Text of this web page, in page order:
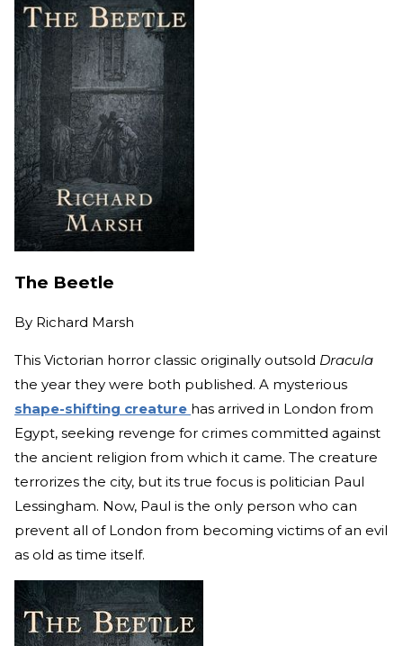
The Beetle
By Richard Marsh
This Victorian horror classic originally outsold Dracula
the year they were both published. A mysterious
shape-shifting creature has arrived in London from
Egypt, seeking revenge for crimes committed against
the ancient religion from which it came. The creature
terrorizes the city, but its true focus is politician Paul
Lessingham. Now, Paul is the only person who can
prevent all of London from becoming victims of an evil
as old as time itself.